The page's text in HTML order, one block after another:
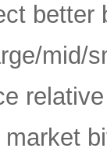
better
mid/